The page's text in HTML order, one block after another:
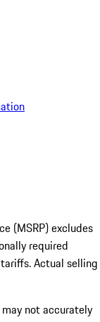
(MSRP) excludes
required
Actual selling
not accurately